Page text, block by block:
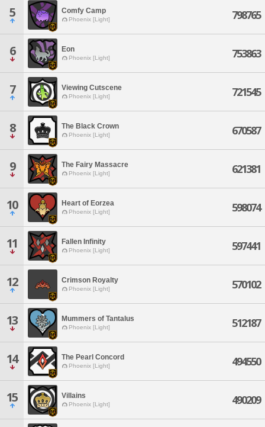
5 Comfy Camp
Phoenix [Light] 798765
6 Eon
Phoenix [Light] 753863
7 Viewing Cutscene
Phoenix [Light] 721545
8 The Black Crown
Phoenix [Light] 670587
9 The Fairy Massacre
Phoenix [Light] 621381
10 Heart of Eorzea
Phoenix [Light] 598074
11 Fallen Infinity
Phoenix [Light] 597441
12 Crimson Royalty
Phoenix [Light] 570102
13 Mummers of Tantalus
Phoenix [Light] 512187
14 The Pearl Concord
Phoenix [Light] 494550
15 Villains
Phoenix [Light] 490209